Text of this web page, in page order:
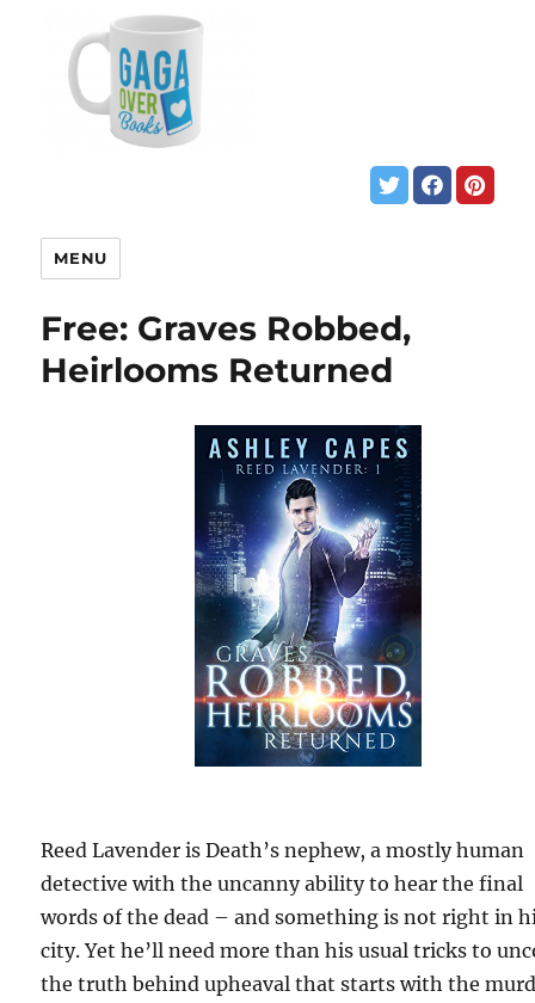
MENU
Free: Graves Robbed,
Heirlooms Returned
Reed Lavender is Death’s nephew, a mostly human
detective with the uncanny ability to hear the final
words of the dead – and something is not right in
city. Yet he’ll need more than his usual tricks to
the truth behind upheaval that starts with the